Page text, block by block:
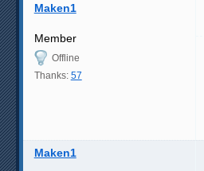
Maken1
Member
Offline
Thanks: 57
Maken1